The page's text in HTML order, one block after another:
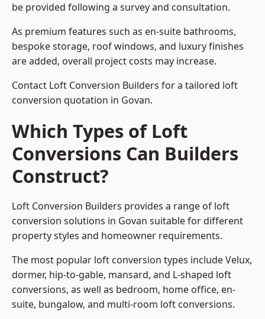
be provided following a survey and consultation.
As premium features such as en-suite bathrooms,
bespoke storage, roof windows, and luxury finishes
are added, overall project costs may increase.
Contact Loft Conversion Builders for a tailored loft
conversion quotation in Govan.
Which Types of Loft
Conversions Can Builders
Construct?
Loft Conversion Builders provides a range of loft
conversion solutions in Govan suitable for different
property styles and homeowner requirements.
The most popular loft conversion types include Velux,
dormer, hip-to-gable, mansard, and L-shaped loft
conversions, as well as bedroom, home office, en-
suite, bungalow, and multi-room loft conversions.